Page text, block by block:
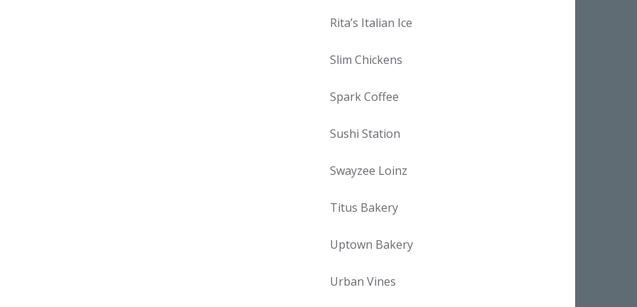
Rita’s Italian Ice
Slim Chickens
Spark Coffee
Sushi Station
Swayzee Loinz
Titus Bakery
Uptown Bakery
Urban Vines